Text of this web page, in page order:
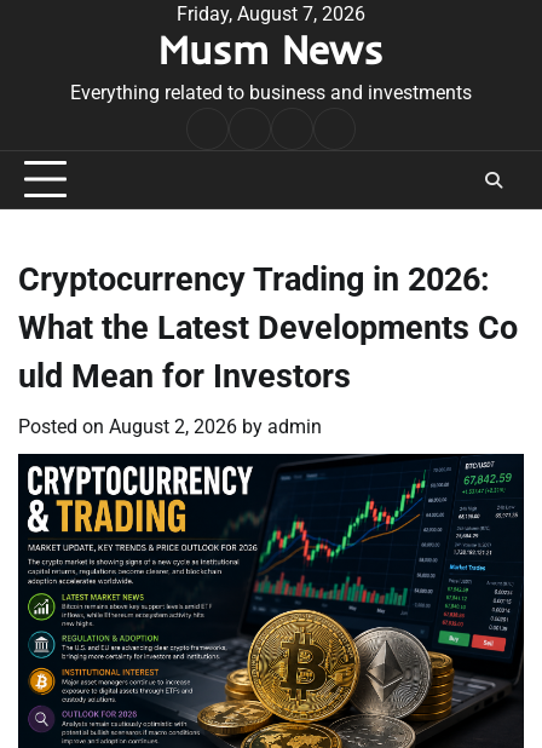
Friday, August 7, 2026
Musm News
Everything related to business and investments
Conditions
Cryptocurrency Trading in 2026:
What the Latest Developments Co
uld Mean for Investors
Posted on August 2, 2026 by admin